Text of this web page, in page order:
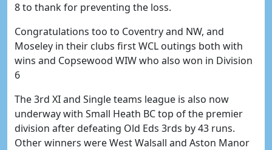
8 to thank for preventing the loss.
Congratulations too to Coventry and NW, and
Moseley in their clubs first WCL outings both with
wins and Copsewood WIW who also won in Division
6
The 3rd XI and Single teams league is also now
underway with Small Heath BC top of the premier
division after defeating Old Eds 3rds by 43 runs.
Other winners were West Walsall and Aston Manor